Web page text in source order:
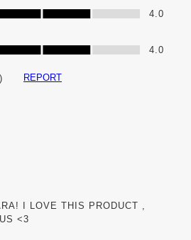
out of 5
4.0
4.0
) REPORT
I LOVE THIS PRODUCT ,
<3